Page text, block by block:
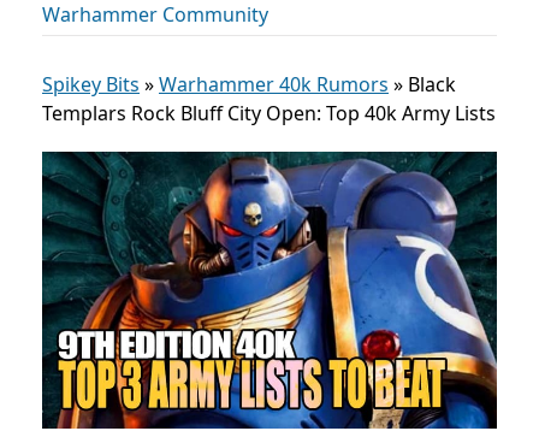
Warhammer Community
Spikey Bits »Warhammer 40k Rumors » Black
Templars Rock Bluff City Open: Top 40k Army Lists